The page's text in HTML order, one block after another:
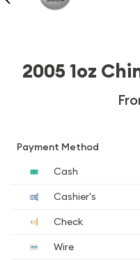
2005 1oz
Payment Method
Cash
Cashier's
Check
Wire